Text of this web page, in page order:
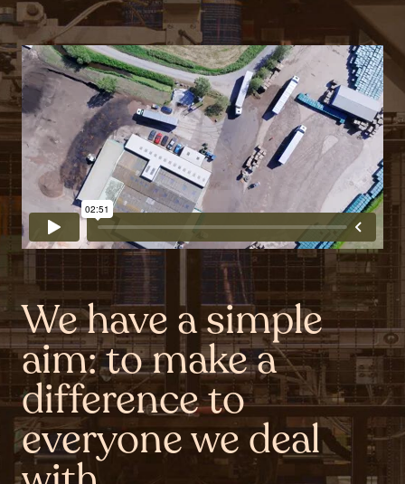
We have a simple
aim: to make a
difference to
everyone we deal